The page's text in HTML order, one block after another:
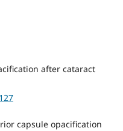
after cataract
capsule opacification